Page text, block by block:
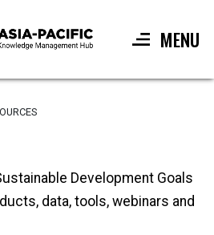
MENU
Development Goals
data, tools, webinars and